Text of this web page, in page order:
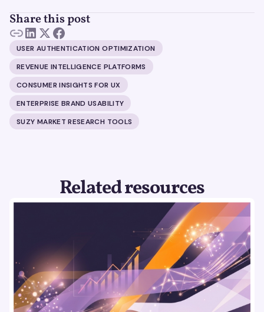
Share this post
USER AUTHENTICATION OPTIMIZATION
REVENUE INTELLIGENCE PLATFORMS
CONSUMER INSIGHTS FOR UX
ENTERPRISE BRAND USABILITY
SUZY MARKET RESEARCH TOOLS
Related resources